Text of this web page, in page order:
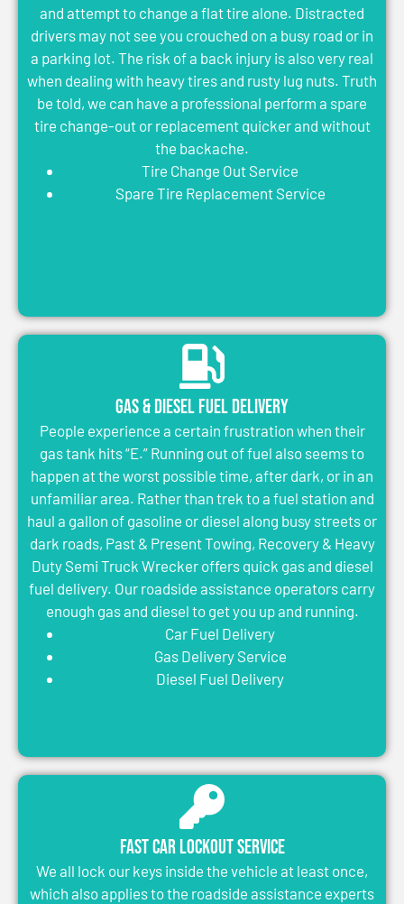
and attempt to change a flat tire alone. Distracted
drivers may not see you crouched on a busy road or in
a parking lot. The risk of a back injury is also very real
when dealing with heavy tires and rusty lug nuts. Truth
be told, we can have a professional perform a spare
tire change-out or replacement quicker and without
the backache.
Tire Change Out Service
Spare Tire Replacement Service
Gas & Diesel Fuel Delivery
People experience a certain frustration when their
gas tank hits “E.” Running out of fuel also seems to
happen at the worst possible time, after dark, or in an
unfamiliar area. Rather than trek to a fuel station and
haul a gallon of gasoline or diesel along busy streets or
dark roads, Past & Present Towing, Recovery & Heavy
Duty Semi Truck Wrecker offers quick gas and diesel
fuel delivery. Our roadside assistance operators carry
enough gas and diesel to get you up and running.
Car Fuel Delivery
Gas Delivery Service
Diesel Fuel Delivery
Fast Car Lockout Service
We all lock our keys inside the vehicle at least once,
which also applies to the roadside assistance experts